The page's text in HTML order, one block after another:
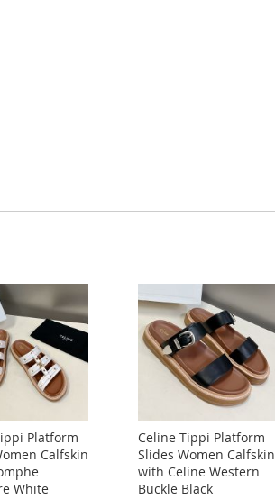
Platform
Calfskin
White
Celine Tippi Platform
Slides Women Calfskin
with Celine Western
Buckle Black